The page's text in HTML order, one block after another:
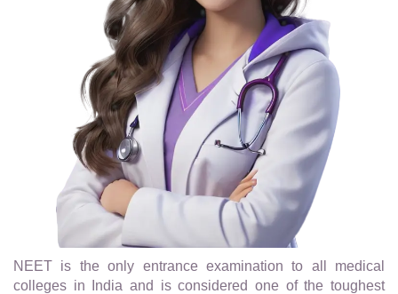
NEET is the only entrance examination to all medical
colleges in India and is considered one of the toughest